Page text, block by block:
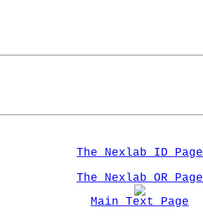
The Nexlab ID Page
The Nexlab OR Page
Main Text Page